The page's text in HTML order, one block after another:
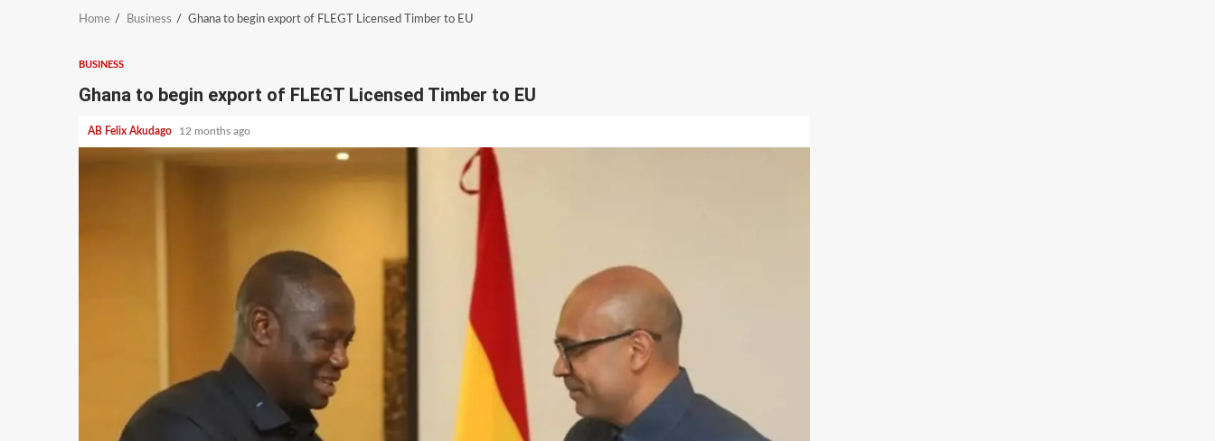
Home Business Ghana to begin export of FLEGT Licensed Timber to EU
BUSINESS
Ghana to begin export of FLEGT Licensed Timber to EU
AB Felix Akudago 12 months ago